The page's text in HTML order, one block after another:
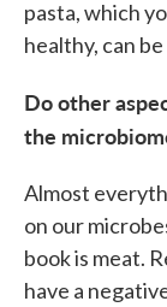
pasta, which
healthy, can
Do other
the
Almost
on our
book is meat.
have a